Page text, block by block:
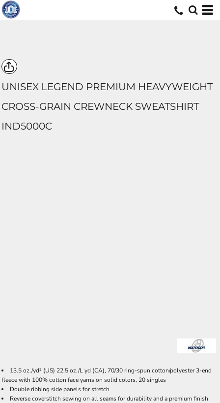
UNISEX LEGEND PREMIUM HEAVYWEIGHT
CROSS-GRAIN CREWNECK SWEATSHIRT
IND5000C
13.5 oz./yd² (US) 22.5 oz./L yd (CA), 70/30 ring-spun cotton/polyester 3-end
fleece with 100% cotton face yarns on solid colors, 20 singles
Double ribbing side panels for stretch
Reverse coverstitch sewing on all seams for durability and a premium finish